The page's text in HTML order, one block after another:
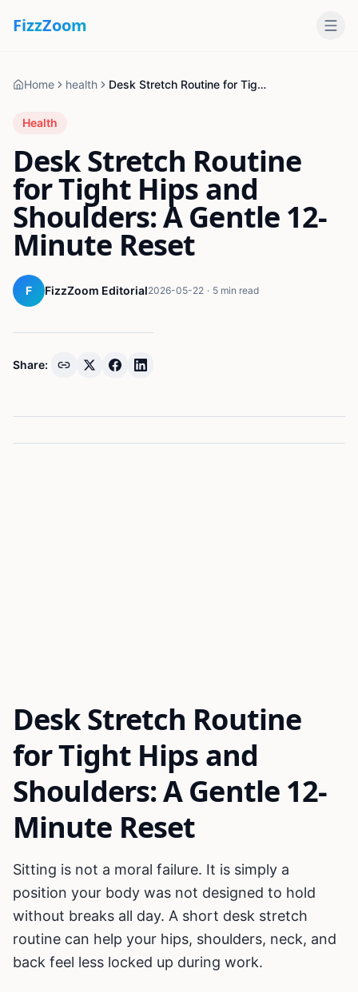
FizzZoom
Home health Desk Stretch Routine for Tight Hips and Shoulders: A Gentle 12-Minute Reset
Health
Desk Stretch Routine
for Tight Hips and
Shoulders: A Gentle 12-
Minute Reset
F FizzZoom Editorial2026-05-22 · 5 min read
Share:
Desk Stretch Routine
for Tight Hips and
Shoulders: A Gentle 12-
Minute Reset
Sitting is not a moral failure. It is simply a
position your body was not designed to hold
without breaks all day. A short desk stretch
routine can help your hips, shoulders, neck, and
back feel less locked up during work.